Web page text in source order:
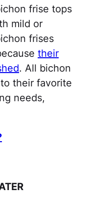
frise tops
mild or
frises
their
. All bichon
their favorite
needs,